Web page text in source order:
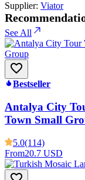
Supplier: Viator
See All
Bestseller
Antalya City
Town Small
5.0(114)
From20.7 USD